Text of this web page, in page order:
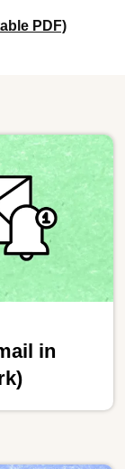
PDF)
in